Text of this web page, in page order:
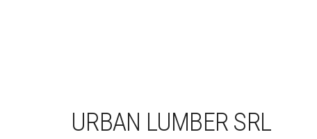
URBAN LUMBER SRL